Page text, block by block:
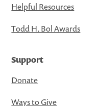
Helpful Resources
Todd H. Bol Awards
Support
Donate
Ways to Give